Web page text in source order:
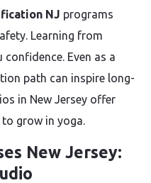
NJ programs
Learning from
confidence. Even as a
path can inspire long-
in New Jersey offer
grow in yoga.
New Jersey: